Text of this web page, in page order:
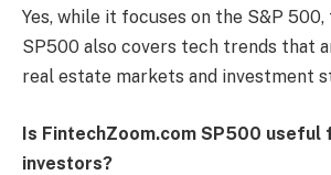
Yes, while it focuses on the S&P
SP500 also covers tech trends that
real estate markets and investment
Is FintechZoom.com SP500
investors?